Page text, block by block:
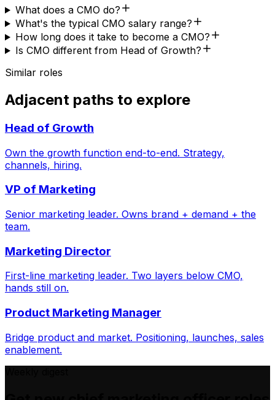
What does a CMO do?
What's the typical CMO salary range?
How long does it take to become a CMO?
Is CMO different from Head of Growth?
Similar roles
Adjacent paths to explore
Head of Growth
Own the growth function end-to-end. Strategy,
channels, hiring.
VP of Marketing
Senior marketing leader. Owns brand + demand + the
team.
Marketing Director
First-line marketing leader. Two layers below CMO,
hands still on.
Product Marketing Manager
Bridge product and market. Positioning, launches, sales
enablement.